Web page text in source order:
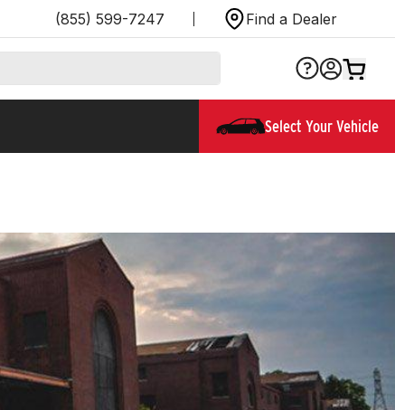
(855) 599-7247 Find a Dealer
Select Your Vehicle